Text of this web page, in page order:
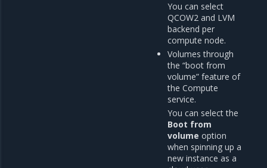
You can select
QCOW2 and LVM
backend per
compute node.
Volumes through
the “boot from
volume” feature of
the Compute
service.
You can select the
Boot from
volume option
when spinning up a
new instance as a